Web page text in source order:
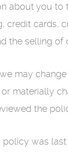
about you to
credit cards,
the selling of
may
materially
the
policy was